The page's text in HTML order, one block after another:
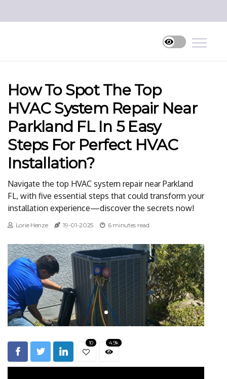
How To Spot The Top
HVAC System Repair Near
Parkland FL In 5 Easy
Steps For Perfect HVAC
Installation?
Navigate the top HVAC system repair near Parkland
FL, with five essential steps that could transform your
installation experience—discover the secrets now!
Lorie Henze 19-01-2025 6 minutes read
10 4.9k